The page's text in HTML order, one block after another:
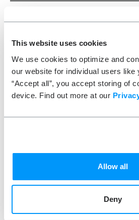
This website uses cookies
We use cookies to optimize and
our website for individual users like
“Accept all”, you accept storing of
device. Find out more at our
Allow all
Deny
excitement of their platform with a
under the Friday night lights